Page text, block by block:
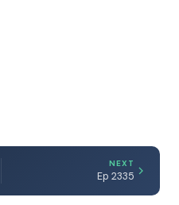
NEXT
Ep 2335